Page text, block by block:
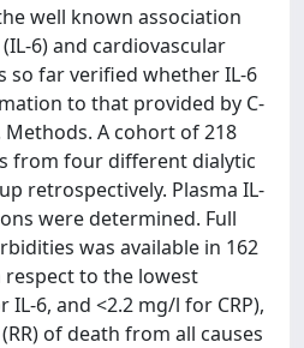
well known association
6) and cardiovascular
so far verified whether IL-6
to that provided by C-
Methods. A cohort of 218
from four different dialytic
retrospectively. Plasma IL-
were determined. Full
was available in 162
respect to the lowest
6, and <2.2 mg/l for CRP),
of death from all causes